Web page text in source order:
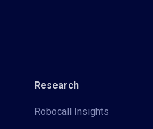
Research
Robocall Insights